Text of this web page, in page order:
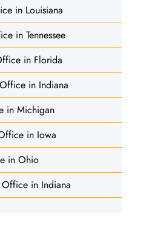
in Louisiana
in Tennessee
in Florida
in Indiana
in Michigan
in Iowa
in Ohio
in Indiana